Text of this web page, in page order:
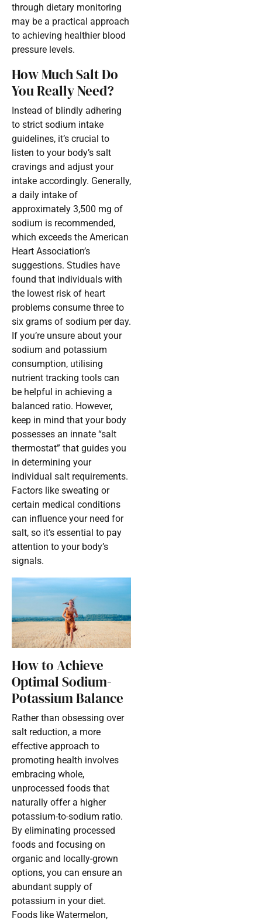
through dietary monitoring
may be a practical approach
to achieving healthier blood
pressure levels.
How Much Salt Do
You Really Need?
Instead of blindly adhering
to strict sodium intake
guidelines, it’s crucial to
listen to your body’s salt
cravings and adjust your
intake accordingly. Generally,
a daily intake of
approximately 3,500 mg of
sodium is recommended,
which exceeds the American
Heart Association’s
suggestions. Studies have
found that individuals with
the lowest risk of heart
problems consume three to
six grams of sodium per day.
If you’re unsure about your
sodium and potassium
consumption, utilising
nutrient tracking tools can
be helpful in achieving a
balanced ratio. However,
keep in mind that your body
possesses an innate “salt
thermostat” that guides you
in determining your
individual salt requirements.
Factors like sweating or
certain medical conditions
can influence your need for
salt, so it’s essential to pay
attention to your body’s
signals.
How to Achieve
Optimal Sodium-
Potassium Balance
Rather than obsessing over
salt reduction, a more
effective approach to
promoting health involves
embracing whole,
unprocessed foods that
naturally offer a higher
potassium-to-sodium ratio.
By eliminating processed
foods and focusing on
organic and locally-grown
options, you can ensure an
abundant supply of
potassium in your diet.
Foods like Watermelon,